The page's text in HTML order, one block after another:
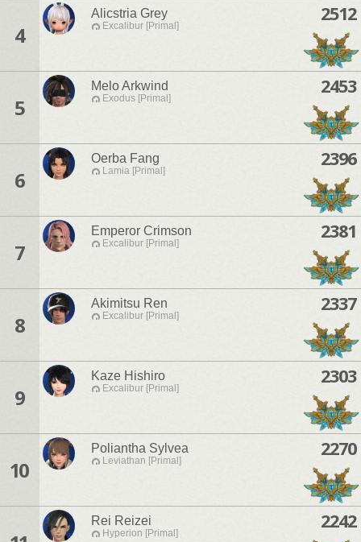
4
Alicstria Grey
Excalibur [Primal]
2512
5
Melo Arkwind
Exodus [Primal]
2453
6
Oerba Fang
Lamia [Primal]
2396
7
Emperor Crimson
Excalibur [Primal]
2381
8
Akimitsu Ren
Excalibur [Primal]
2337
9
Kaze Hishiro
Excalibur [Primal]
2303
10
Poliantha Sylvea
Leviathan [Primal]
2270
Rei Reizei
Hyperion [Primal]
2242